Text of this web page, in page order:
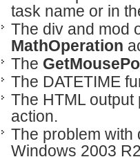
task name or in
The div and mod
MathOperation
The
The DATETIME
The HTML
action.
The problem with
Windows 2003